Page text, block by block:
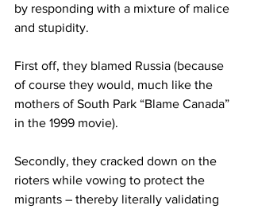
by responding with a mixture of malice
and stupidity.
First off, they blamed Russia (because
of course they would, much like the
mothers of South Park “Blame Canada”
in the 1999 movie).
Secondly, they cracked down on the
rioters while vowing to protect the
migrants – thereby literally validating